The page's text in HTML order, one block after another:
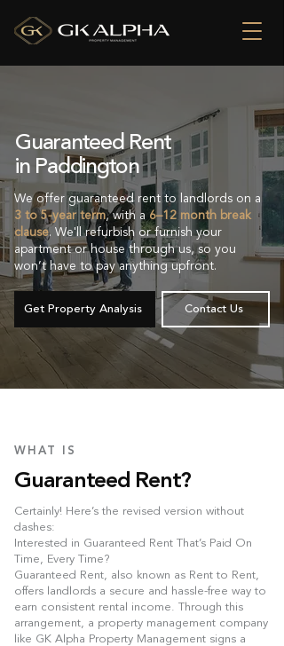
Guaranteed Rent
in Paddington
We offer guaranteed rent to landlords on a
3 to 5-year term, with a 6–12 month break
clause. We'll refurbish or furnish your
apartment or house through us, so you
won’t have to pay anything upfront.
Get Property Analysis Contact Us
WHAT IS
Guaranteed Rent?
Certainly! Here’s the revised version without
dashes:
Interested in Guaranteed Rent That’s Paid On
Time, Every Time?
Guaranteed Rent, also known as Rent to Rent,
offers landlords a secure and hassle-free way to
earn consistent rental income. Through this
arrangement, a property management company
like GK Alpha Property Management signs a